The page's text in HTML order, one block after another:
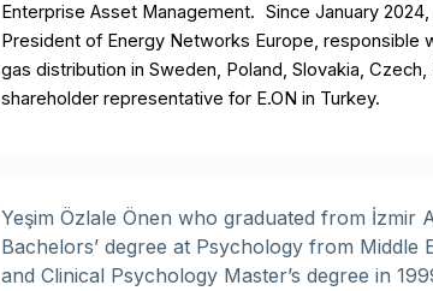
Enterprise Asset Management. Since January
President of Energy Networks Europe, responsible
gas distribution in Sweden, Poland, Slovakia, Czech,
shareholder representative for E.ON in Turkey.
Yeşim Özlale Önen who graduated from İzmir
Bachelors’ degree at Psychology from Middle
and Clinical Psychology Master’s degree in